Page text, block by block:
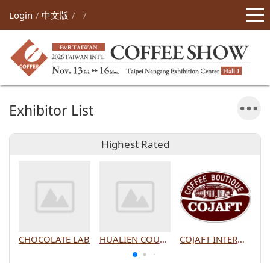
Login 中文版
Exhibitor List
Highest Rated
CHOCOLATE LAB HUALIEN COUNTY GOVERNMENT COJAFT INTERNATIONAL CO., LTD.